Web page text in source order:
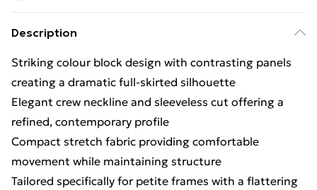
Description
Striking colour block design with contrasting panels
creating a dramatic full-skirted silhouette
Elegant crew neckline and sleeveless cut offering a
refined, contemporary profile
Compact stretch fabric providing comfortable
movement while maintaining structure
Tailored specifically for petite frames with a flattering